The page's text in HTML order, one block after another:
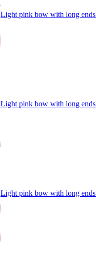
Light pink bow with long ends
Light pink bow with long ends
Light pink bow with long ends